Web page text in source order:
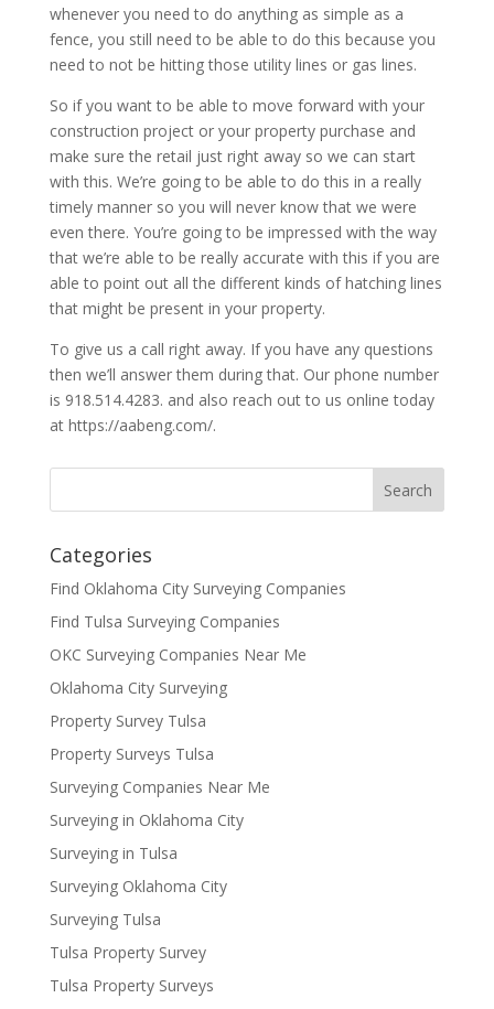
whenever you need to do anything as simple as a
fence, you still need to be able to do this because you
need to not be hitting those utility lines or gas lines.
So if you want to be able to move forward with your
construction project or your property purchase and
make sure the retail just right away so we can start
with this. We’re going to be able to do this in a really
timely manner so you will never know that we were
even there. You’re going to be impressed with the way
that we’re able to be really accurate with this if you are
able to point out all the different kinds of hatching lines
that might be present in your property.
To give us a call right away. If you have any questions
then we’ll answer them during that. Our phone number
is 918.514.4283. and also reach out to us online today
at https://aabeng.com/.
Categories
Find Oklahoma City Surveying Companies
Find Tulsa Surveying Companies
OKC Surveying Companies Near Me
Oklahoma City Surveying
Property Survey Tulsa
Property Surveys Tulsa
Surveying Companies Near Me
Surveying in Oklahoma City
Surveying in Tulsa
Surveying Oklahoma City
Surveying Tulsa
Tulsa Property Survey
Tulsa Property Surveys